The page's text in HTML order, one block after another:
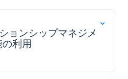
ョンシップマネジメ
利用